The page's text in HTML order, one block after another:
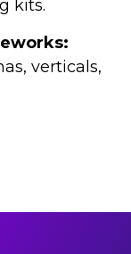
kits.
verticals,